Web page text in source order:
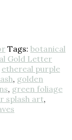
Tags: botanical
Gold Letter
ethereal purple
, golden
, green foliage
splash art,